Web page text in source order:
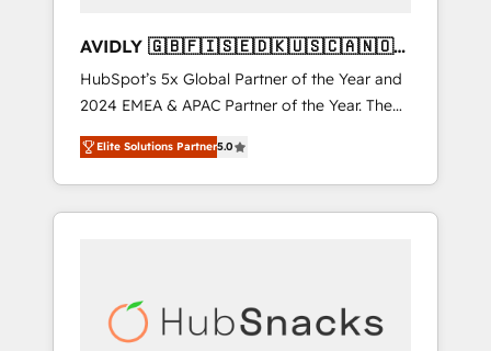
AVIDLY 🇬🇧🇫🇮🇸🇪🇩🇰🇺🇸🇨🇦🇳🇴
🇩🇪🇦🇺🇳🇿
HubSpot’s 5x Global Partner of the Year and
2024 EMEA & APAC Partner of the Year. The
world’s most experienced and fully
accredited HubSpot Solutions Partner. 🚀
With 2,750+ HubSpot projects delivered and
370+ specialists across EMEA, APAC and NAM,
automation, we turn complexity into clarity,
human at global scale. 🏆 HubSpot’s CEO
Elite Solutions Partner5.0